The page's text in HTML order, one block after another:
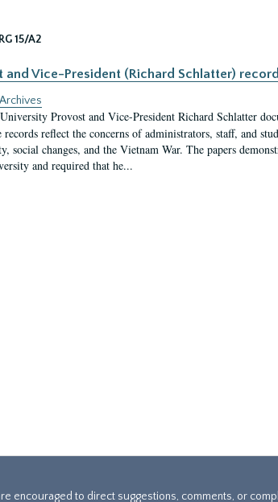
RG 15/A2
and Vice-President (Richard Schlatter)
Provost and Vice-President Richard Schlatter
reflect the concerns of administrators, staff, and
social changes, and the Vietnam War. The papers
and required that he...
encouraged to direct suggestions, comments, or